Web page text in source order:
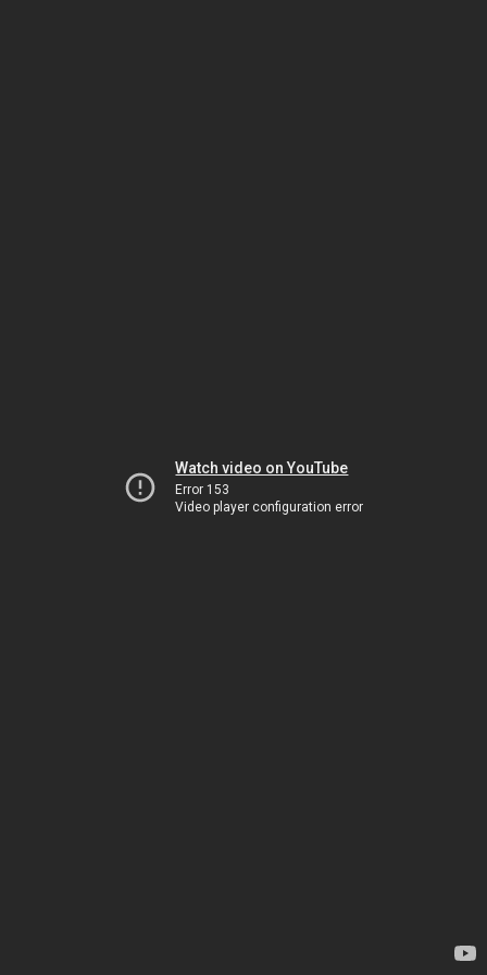
Watch video on YouTube
Error 153
Video player configuration error